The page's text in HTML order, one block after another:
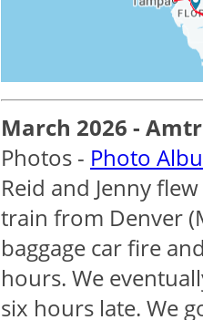
March 2026 -
Photos - Photo
Reid and Jenny
train from Denver
baggage car fire
hours. We
six hours late. We